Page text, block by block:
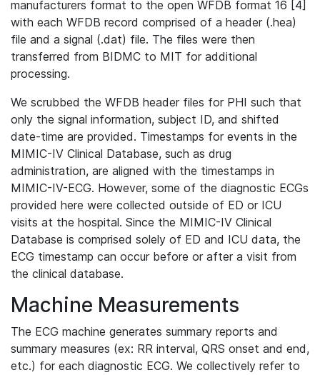
manufacturers format to the open WFDB format 16 [4]
with each WFDB record comprised of a header (.hea)
file and a signal (.dat) file. The files were then
transferred from BIDMC to MIT for additional
processing.
We scrubbed the WFDB header files for PHI such that
only the signal information, subject ID, and shifted
date-time are provided. Timestamps for events in the
MIMIC-IV Clinical Database, such as drug
administration, are aligned with the timestamps in
MIMIC-IV-ECG. However, some of the diagnostic ECGs
provided here were collected outside of ED or ICU
visits at the hospital. Since the MIMIC-IV Clinical
Database is comprised solely of ED and ICU data, the
ECG timestamp can occur before or after a visit from
the clinical database.
Machine Measurements
The ECG machine generates summary reports and
summary measures (ex: RR interval, QRS onset and end,
etc.) for each diagnostic ECG. We collectively refer to